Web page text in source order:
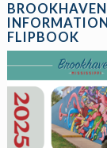
BROOKHAVEN
FLIPBOOK